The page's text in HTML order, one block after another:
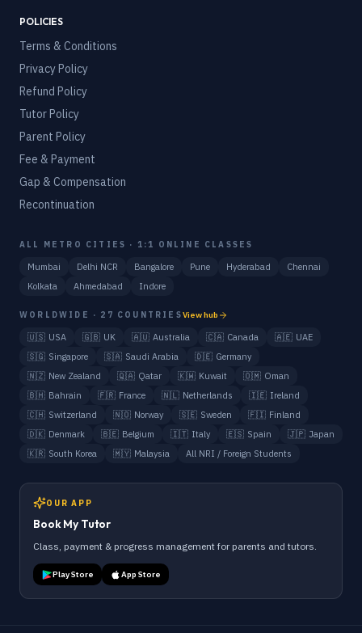
POLICIES
Terms & Conditions
Privacy Policy
Refund Policy
Tutor Policy
Parent Policy
Fee & Payment
Gap & Compensation
Recontinuation
ALL METRO CITIES · 1:1 ONLINE CLASSES
Mumbai Delhi NCR Bangalore Pune Hyderabad
Chennai
Kolkata
Ahmedabad Indore
WORLDWIDE · 27 COUNTRIESView hub
🇺🇸 USA 🇬🇧 UK 🇦🇺 Australia 🇨🇦 Canada 🇦🇪 UAE
🇸🇬 Singapore 🇸🇦 Saudi Arabia 🇩🇪 Germany
🇳🇿 New Zealand 🇶🇦 Qatar 🇰🇼 Kuwait 🇴🇲 Oman
🇧🇭 Bahrain 🇫🇷 France 🇳🇱 Netherlands 🇮🇪 Ireland
🇨🇭 Switzerland 🇳🇴 Norway 🇸🇪 Sweden 🇫🇮 Finland
🇩🇰 Denmark 🇧🇪 Belgium 🇮🇹 Italy 🇪🇸 Spain 🇯🇵 Japan
🇰🇷 South Korea 🇲🇾 Malaysia All NRI / Foreign Students
OUR APP
Book My Tutor
Class, payment & progress management for parents and tutors.
Play Store App Store